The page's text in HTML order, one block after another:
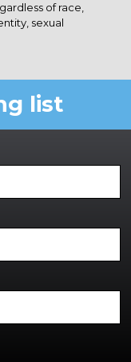
of race,
sexual
list